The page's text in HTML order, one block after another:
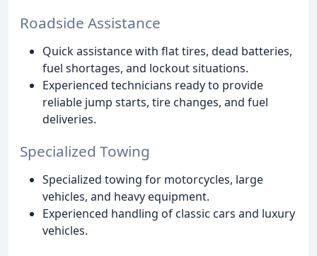
Roadside Assistance
Quick assistance with flat tires, dead batteries,
fuel shortages, and lockout situations.
Experienced technicians ready to provide
reliable jump starts, tire changes, and fuel
deliveries.
Specialized Towing
Specialized towing for motorcycles, large
vehicles, and heavy equipment.
Experienced handling of classic cars and luxury
vehicles.